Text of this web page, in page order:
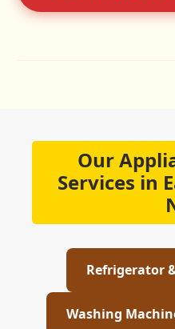
Our
Services in
Refrigerator
Washing